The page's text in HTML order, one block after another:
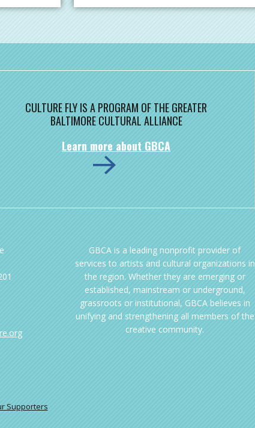
CULTURE FLY IS A PROGRAM OF THE GREATER
BALTIMORE CULTURAL ALLIANCE
Learn more about GBCA
GBCA is a leading nonprofit provider of
services to artists and cultural organizations in
the region. Whether they are emerging or
established, mainstream or underground,
grassroots or institutional, GBCA believes in
unifying and strengthening all members of the
creative community.
Supporters